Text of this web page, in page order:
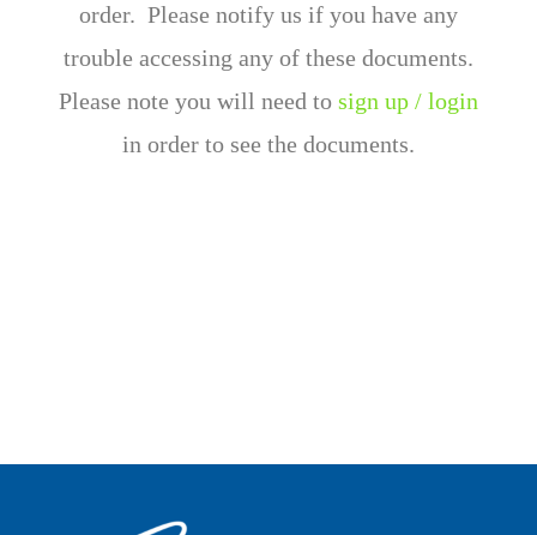
order. Please notify us if you have any
trouble accessing any of these documents.
Please note you will need to sign up / login
in order to see the documents.